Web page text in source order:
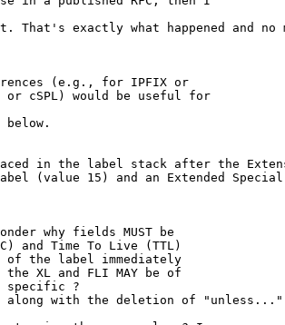
exactly what happened and no
(e.g., for IPFIX or
cSPL) would be useful for
below.
in the label stack after the
(value 15) and an Extended
why fields MUST be
and Time To Live (TTL)
of the label immediately
XL and FLI MAY be of
specific ?
along with the deletion of